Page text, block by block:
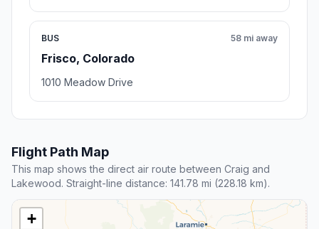
BUS
Frisco, Colorado
58 mi away
1010 Meadow Drive
Flight Path Map
This map shows the direct air route between Craig and
Lakewood. Straight-line distance: 141.78 mi (228.18 km).
+